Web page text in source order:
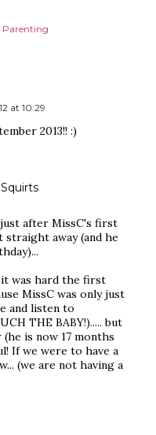
Parenting
at 10:29
2013!! :)
after MissC's first
away (and he
it was hard the first
MissC was only just
and listen to
THE BABY!)..... but
is now 17 months
If we were to have a
(we are not having a